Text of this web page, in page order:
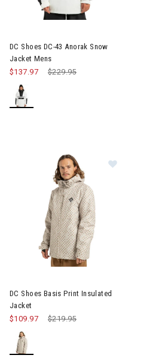
DC Shoes DC-43 Anorak Snow
Jacket Mens
Price reduced from
$229.95to
$137.97
DC Shoes Basis Print Insulated
Jacket
Price reduced from
$219.95to
$109.97